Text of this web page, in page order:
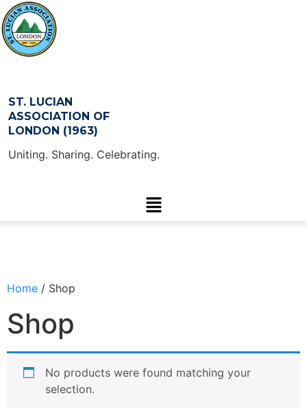
ST. LUCIAN
ASSOCIATION OF
LONDON (1963)
Uniting. Sharing. Celebrating.
Home / Shop
Shop
No products were found matching your
selection.